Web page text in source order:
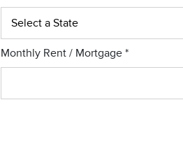
Monthly Rent / Mortgage*